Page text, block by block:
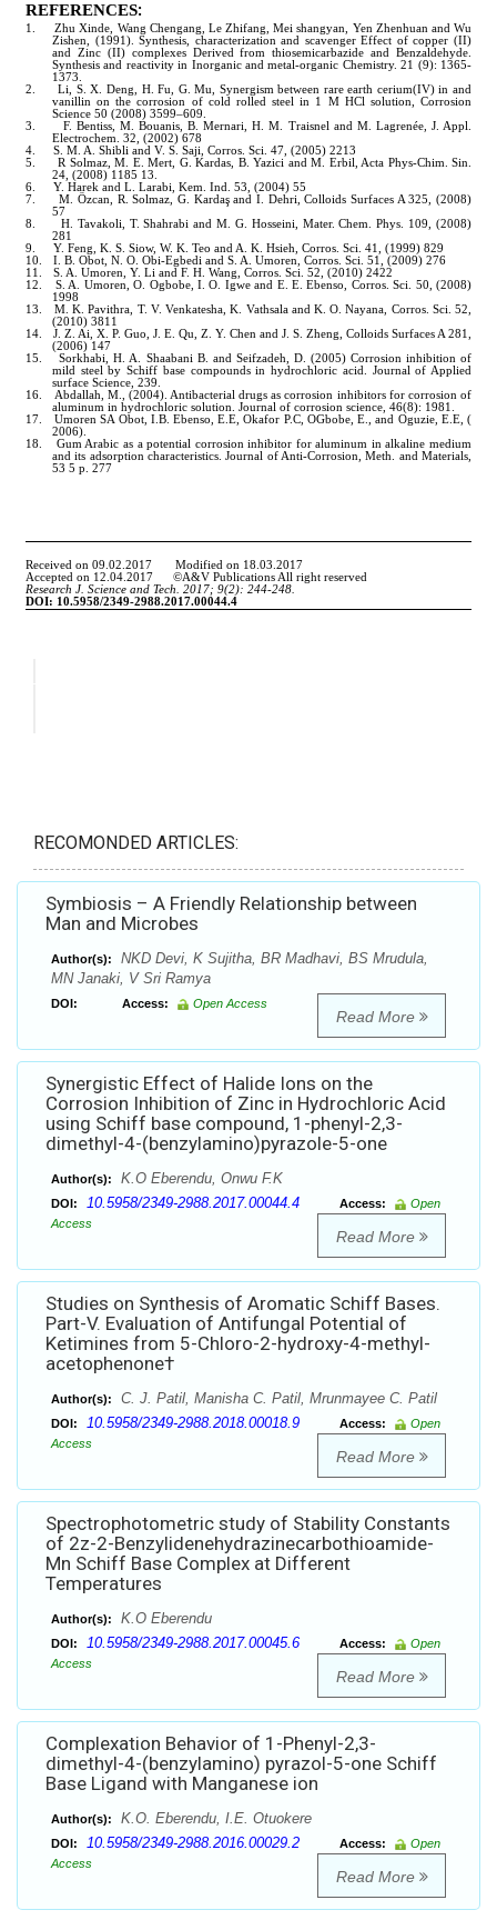
RECOMONDED ARTICLES:
Symbiosis – A Friendly Relationship between
Man and Microbes
Author(s):
NKD Devi, K Sujitha, BR Madhavi, BS Mrudula,
MN Janaki, V Sri Ramya
DOI: Access: Open Access
Read More
Synergistic Effect of Halide Ions on the
Corrosion Inhibition of Zinc in Hydrochloric Acid
using Schiff base compound, 1-phenyl-2,3-
dimethyl-4-(benzylamino)pyrazole-5-one
Author(s): K.O Eberendu, Onwu F.K
DOI: 10.5958/2349-2988.2017.00044.4 Access:
Open
Access
Read More
Studies on Synthesis of Aromatic Schiff Bases.
Part-V. Evaluation of Antifungal Potential of
Ketimines from 5-Chloro-2-hydroxy-4-methyl-
acetophenone†
Author(s): C. J. Patil, Manisha C. Patil, Mrunmayee C. Patil
DOI: 10.5958/2349-2988.2018.00018.9 Access:
Open
Access
Read More
Spectrophotometric study of Stability Constants
of 2z-2-Benzylidenehydrazinecarbothioamide-
Mn Schiff Base Complex at Different
Temperatures
Author(s): K.O Eberendu
DOI: 10.5958/2349-2988.2017.00045.6 Access:
Open
Access
Read More
Complexation Behavior of 1-Phenyl-2,3-
dimethyl-4-(benzylamino) pyrazol-5-one Schiff
Base Ligand with Manganese ion
Author(s): K.O. Eberendu, I.E. Otuokere
DOI: 10.5958/2349-2988.2016.00029.2 Access:
Open
Access
Read More